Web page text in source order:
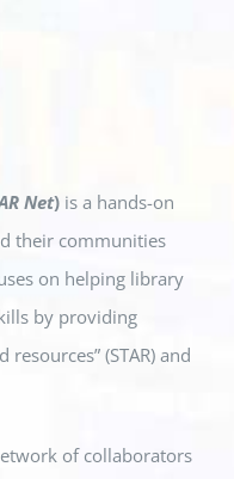
Net)is a hands-on
their communities
on helping library
by providing
(STAR) and
of collaborators